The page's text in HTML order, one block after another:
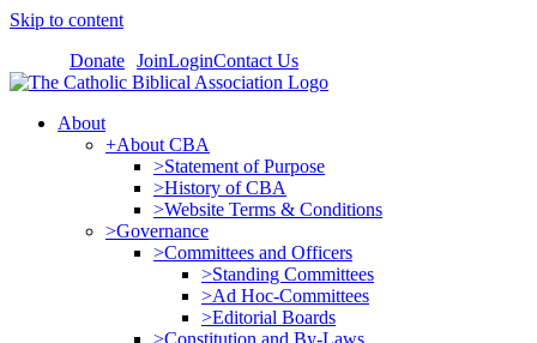
Skip to content
Donate JoinLoginContact Us
About
+About CBA
>Statement of Purpose
>History of CBA
>Website Terms & Conditions
>Governance
>Committees and Officers
>Standing Committees
>Ad Hoc-Committees
>Editorial Boards
>Constitution and By-Laws